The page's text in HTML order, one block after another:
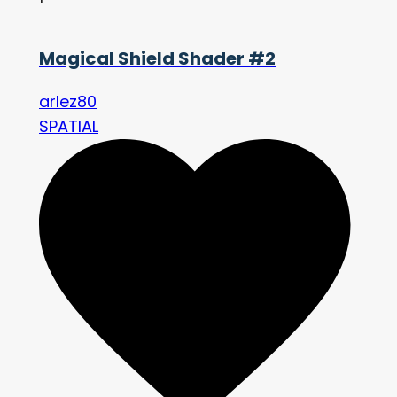
Magical Shield Shader #2
arlez80
SPATIAL